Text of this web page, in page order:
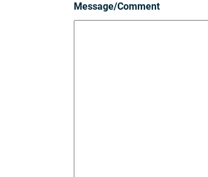
Message/Comment